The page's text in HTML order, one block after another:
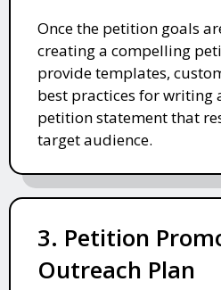
Once the petition goals
creating a compelling
provide templates,
best practices for writing
petition statement that
target audience.
3. Petition
Outreach Plan